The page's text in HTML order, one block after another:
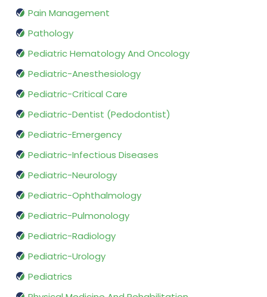
Pain Management
Pathology
Pediatric Hematology And Oncology
Pediatric-Anesthesiology
Pediatric-Critical Care
Pediatric-Dentist (Pedodontist)
Pediatric-Emergency
Pediatric-Infectious Diseases
Pediatric-Neurology
Pediatric-Ophthalmology
Pediatric-Pulmonology
Pediatric-Radiology
Pediatric-Urology
Pediatrics